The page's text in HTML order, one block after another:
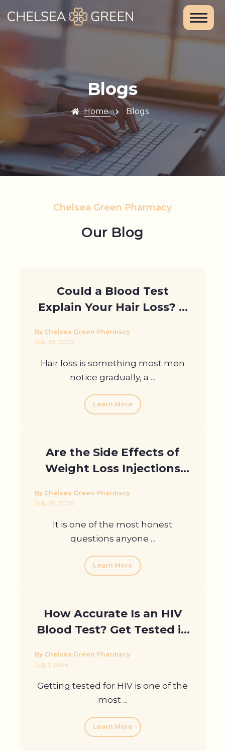
Blogs
Home Blogs
Chelsea Green Pharmacy
Our Blog
Could a Blood Test
Explain Your Hair Loss? A
By Chelsea Green Pharmacy
July 28, 2026
Hair loss is something most men
notice gradually, a ...
Learn More
Are the Side Effects of
Weight Loss Injections
Guide
By Chelsea Green Pharmacy
July 28, 2026
It is one of the most honest
questions anyone ...
Learn More
How Accurate Is an HIV
Blood Test? Get Tested in
By Chelsea Green Pharmacy
July 1, 2026
Getting tested for HIV is one of the
most ...
Learn More
Home
Services
Chelsea
Travel Clinic
Weight Loss
Clinic
and DNA
Prescriptions
Contact